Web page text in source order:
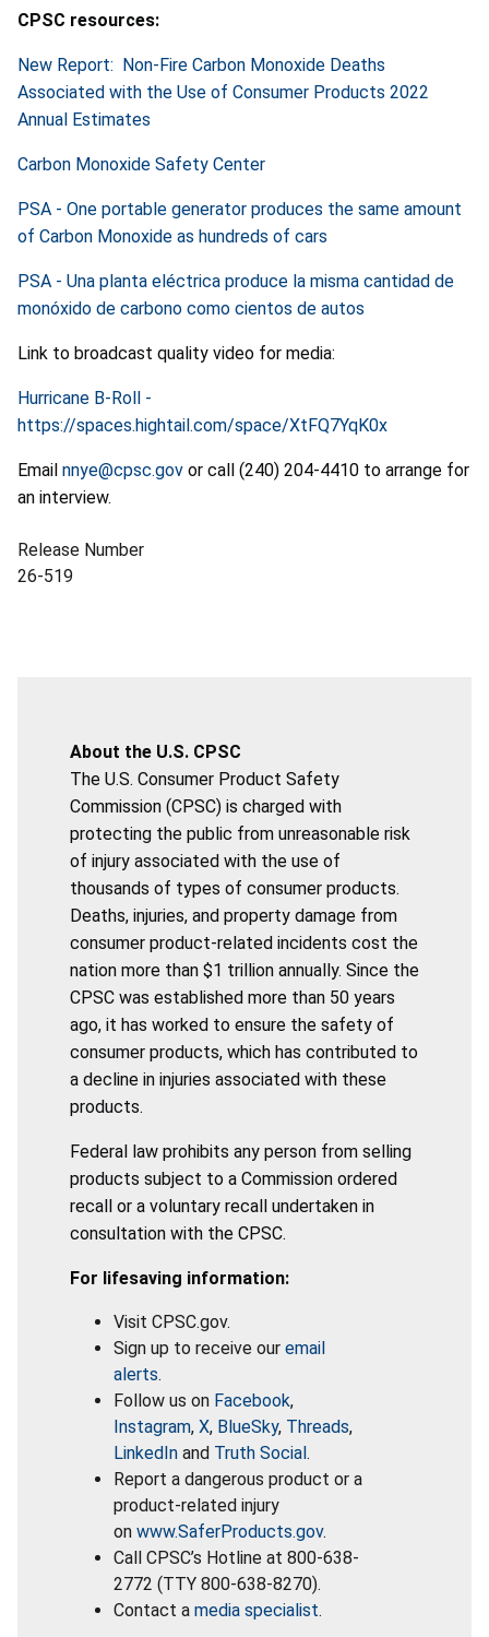
CPSC resources:
New Report: Non-Fire Carbon Monoxide Deaths
Associated with the Use of Consumer Products 2022
Annual Estimates
Carbon Monoxide Safety Center
PSA - One portable generator produces the same amount
of Carbon Monoxide as hundreds of cars
PSA - Una planta eléctrica produce la misma cantidad de
monóxido de carbono como cientos de autos
Link to broadcast quality video for media:
Hurricane B-Roll -
https://spaces.hightail.com/space/XtFQ7YqK0x
Email nnye@cpsc.gov or call (240) 204-4410 to arrange for
an interview.
Release Number
26-519
About the U.S. CPSC
The U.S. Consumer Product Safety
Commission (CPSC) is charged with
protecting the public from unreasonable risk
of injury associated with the use of
thousands of types of consumer products.
Deaths, injuries, and property damage from
consumer product-related incidents cost the
nation more than $1 trillion annually. Since the
CPSC was established more than 50 years
ago, it has worked to ensure the safety of
consumer products, which has contributed to
a decline in injuries associated with these
products.
Federal law prohibits any person from selling
products subject to a Commission ordered
recall or a voluntary recall undertaken in
consultation with the CPSC.
For lifesaving information:
Visit CPSC.gov.
Sign up to receive our email
alerts.
Follow us on Facebook,
Instagram, X, BlueSky, Threads,
LinkedIn and Truth Social.
Report a dangerous product or a
product-related injury
on www.SaferProducts.gov.
Call CPSC’s Hotline at 800-638-
2772 (TTY 800-638-8270).
Contact a media specialist.